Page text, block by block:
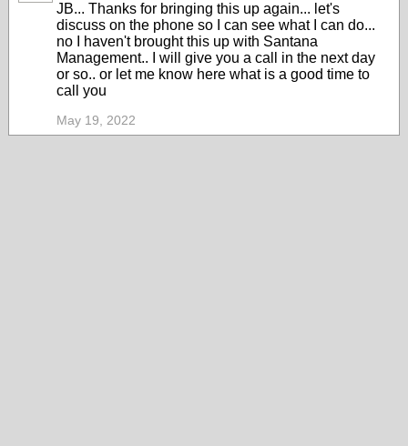
JB... Thanks for bringing this up again... let's
discuss on the phone so I can see what I can do...
no I haven't brought this up with Santana
Management.. I will give you a call in the next day
or so.. or let me know here what is a good time to
call you
May 19, 2022